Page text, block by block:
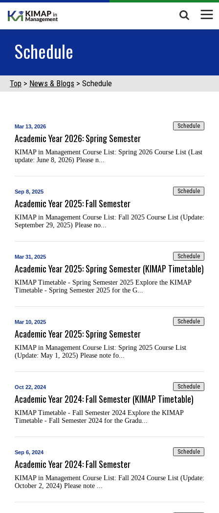
Schedule
Top News & Blogs Schedule
Mar 13, 2026 Schedule
Academic Year 2026: Spring Semester
KIMAP in Management Course List: Spring 2026 Course List (Last
update: June 8, 2026) Please n...
Sep 8, 2025 Schedule
Academic Year 2025: Fall Semester
KIMAP in Management Course List: Fall 2025 Course List (Update:
September 29, 2025) Please no...
Mar 31, 2025 Schedule
Academic Year 2025: Spring Semester (KIMAP Timetable)
KIMAP Timetable - Spring Semester 2025 Explore the KIMAP
Timetable - Spring Semester 2025 for the G...
Mar 10, 2025 Schedule
Academic Year 2025: Spring Semester
KIMAP in Management Course List: Spring 2025 Course List
(Update: May 1, 2025) Please note fo...
Oct 22, 2024 Schedule
Academic Year 2024: Fall Semester (KIMAP Timetable)
KIMAP Timetable - Fall Semester 2024 Explore the KIMAP
Timetable - Fall Semester 2024 for the Gradu...
Sep 6, 2024 Schedule
Academic Year 2024: Fall Semester
KIMAP in Management Course List: Fall 2024 Course List (Update:
October 2, 2024) Please note ...